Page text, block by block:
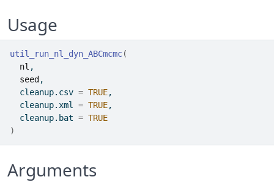
Usage
util_run_nl_dyn_ABCmcmc(
nl ,
seed ,
  cleanup.csv
= TRUE,
  cleanup.xml
= TRUE,
  cleanup.bat
= TRUE
)
Arguments